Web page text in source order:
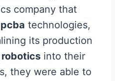
company that
pcba technologies,
its production
robotics into their
they were able to